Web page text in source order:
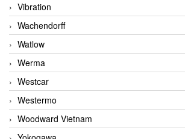
Vibration
Wachendorff
Watlow
Werma
Westcar
Westermo
Woodward Vietnam